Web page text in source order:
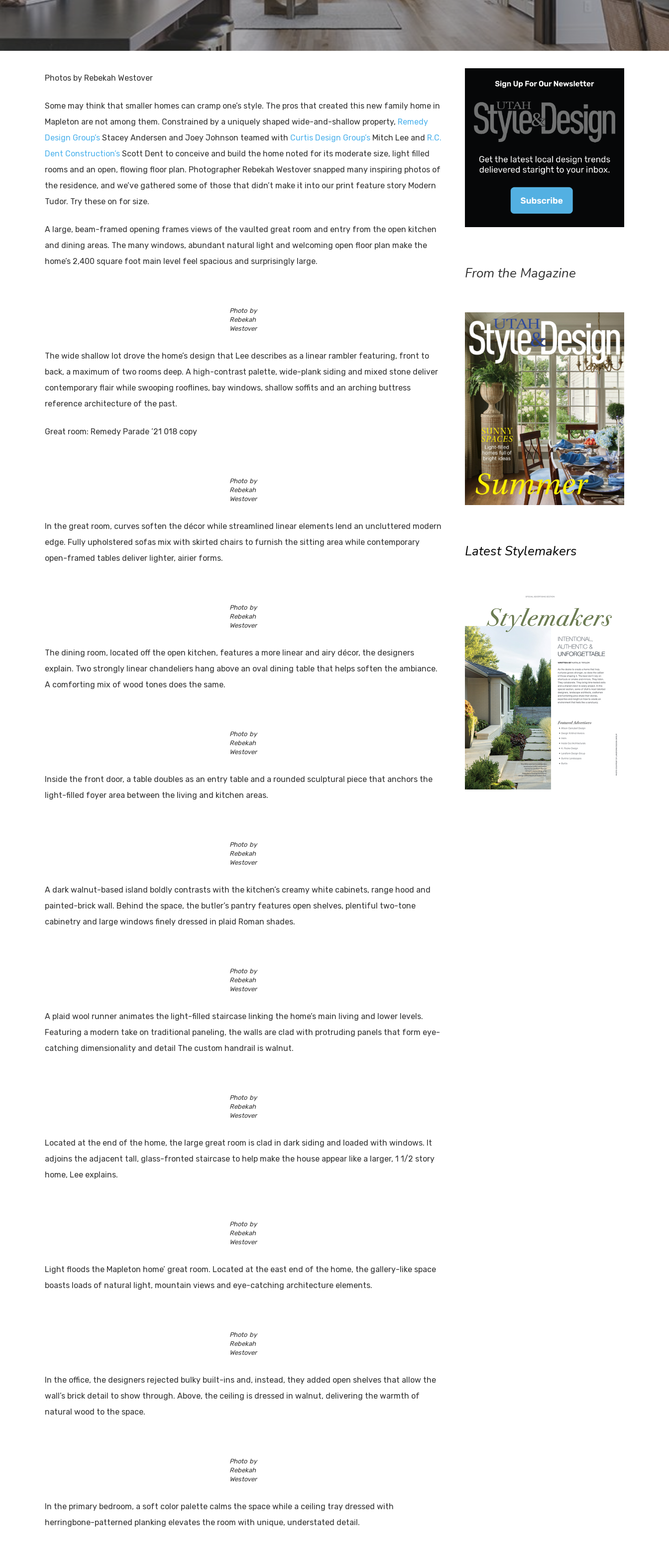
Photos by Rebekah Westover
Some may think that smaller homes can cramp one’s style. The pros that created this new family home in
Mapleton are not among them. Constrained by a uniquely shaped wide-and-shallow property, Remedy
Design Group’s Stacey Andersen and Joey Johnson teamed with Curtis Design Group’s Mitch Lee and R.C.
Dent Construction’s Scott Dent to conceive and build the home noted for its moderate size, light filled
rooms and an open, flowing floor plan. Photographer Rebekah Westover snapped many inspiring photos of
the residence, and we’ve gathered some of those that didn’t make it into our print feature story Modern
Tudor. Try these on for size.
A large, beam-framed opening frames views of the vaulted great room and entry from the open kitchen
and dining areas. The many windows, abundant natural light and welcoming open floor plan make the
home’s 2,400 square foot main level feel spacious and surprisingly large.
Photo by
Rebekah
Westover
The wide shallow lot drove the home’s design that Lee describes as a linear rambler featuring, front to
back, a maximum of two rooms deep. A high-contrast palette, wide-plank siding and mixed stone deliver
contemporary flair while swooping rooflines, bay windows, shallow soffits and an arching buttress
reference architecture of the past.
Great room: Remedy Parade ’21 018 copy
Photo by
Rebekah
Westover
In the great room, curves soften the décor while streamlined linear elements lend an uncluttered modern
edge. Fully upholstered sofas mix with skirted chairs to furnish the sitting area while contemporary
open-framed tables deliver lighter, airier forms.
Photo by
Rebekah
Westover
The dining room, located off the open kitchen, features a more linear and airy décor, the designers
explain. Two strongly linear chandeliers hang above an oval dining table that helps soften the ambiance.
A comforting mix of wood tones does the same.
Photo by
Rebekah
Westover
Inside the front door, a table doubles as an entry table and a rounded sculptural piece that anchors the
light-filled foyer area between the living and kitchen areas.
Photo by
Rebekah
Westover
A dark walnut-based island boldly contrasts with the kitchen’s creamy white cabinets, range hood and
painted-brick wall. Behind the space, the butler’s pantry features open shelves, plentiful two-tone
cabinetry and large windows finely dressed in plaid Roman shades.
Photo by
Rebekah
Westover
A plaid wool runner animates the light-filled staircase linking the home’s main living and lower levels.
Featuring a modern take on traditional paneling, the walls are clad with protruding panels that form eye-
catching dimensionality and detail The custom handrail is walnut.
Photo by
Rebekah
Westover
Located at the end of the home, the large great room is clad in dark siding and loaded with windows. It
adjoins the adjacent tall, glass-fronted staircase to help make the house appear like a larger, 1 1/2 story
home, Lee explains.
Photo by
Rebekah
Westover
Light floods the Mapleton home’ great room. Located at the east end of the home, the gallery-like space
boasts loads of natural light, mountain views and eye-catching architecture elements.
Photo by
Rebekah
Westover
In the office, the designers rejected bulky built-ins and, instead, they added open shelves that allow the
wall’s brick detail to show through. Above, the ceiling is dressed in walnut, delivering the warmth of
natural wood to the space.
Photo by
Rebekah
Westover
In the primary bedroom, a soft color palette calms the space while a ceiling tray dressed with
herringbone-patterned planking elevates the room with unique, understated detail.
From the Magazine
Latest Stylemakers